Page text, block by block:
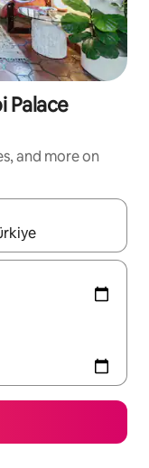
Palace
and more on
up and down arrow